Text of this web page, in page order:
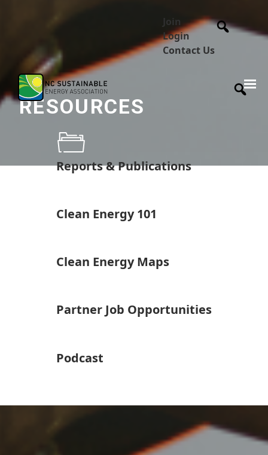
Join
Login
Contact Us
RESOURCES
Reports & Publications
Clean Energy 101
Clean Energy Maps
Partner Job Opportunities
Podcast